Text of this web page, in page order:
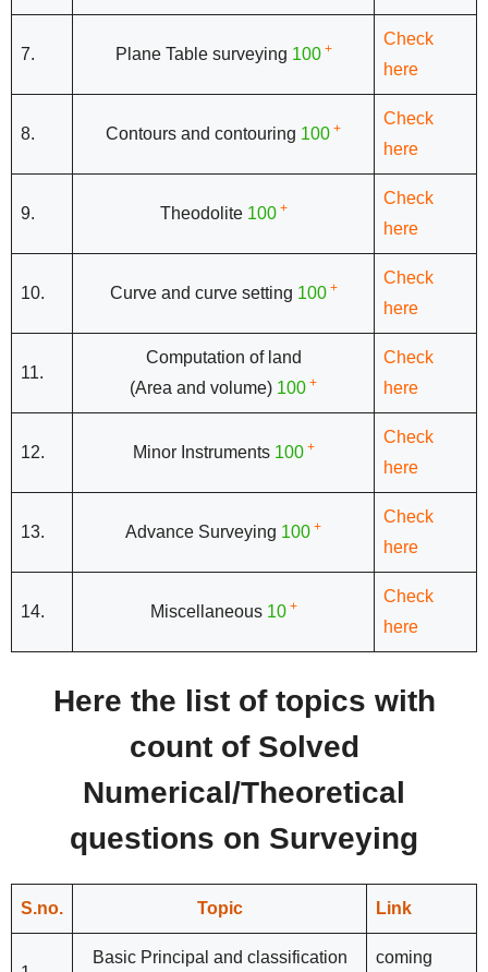
7. Plane Table surveying 100 +
Check
here
8. Contours and contouring 100 +
Check
here
9. Theodolite 100 +
Check
here
10. Curve and curve setting 100 +
Check
here
11.
Computation of land
(Area and volume) 100 +
Check
here
12. Minor Instruments 100 +
Check
here
13. Advance Surveying 100 +
Check
here
14. Miscellaneous 10 +
Check
here
Here the list of topics with
count of Solved
Numerical/Theoretical
questions on Surveying
S.no. Topic Link
Basic Principal and classification coming